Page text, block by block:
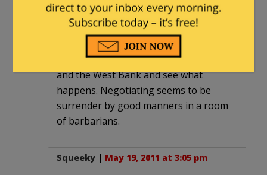
Might be a good time for Israel to
simply declare that there is no
negotiating with Hamas/PLO, evict the
Palestinians from both the Gaza Strip
and the West Bank and see what
happens. Negotiating seems to be
surrender by good manners in a room
of barbarians.
Squeeky | May 19, 2011 at 3:05 pm